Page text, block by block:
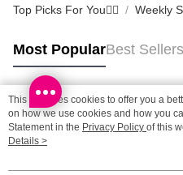
Top Picks For You❤️‍🔥 Weekly
Most PopularBest Sellers
Popular Tags
Best Sellers
This site uses cookies to offer you a
on how we use cookies and how you
Statement in the Privacy Policy of this
agree to our use of cookies as
Details >